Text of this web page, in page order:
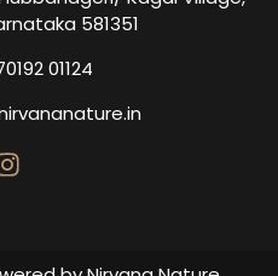
581351
01124